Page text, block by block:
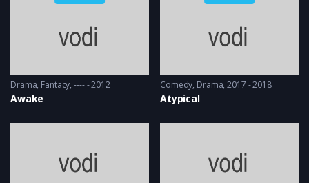
Drama, Fantacy ---- - 2012
Awake
Comedy, Drama 2017 - 2018
Atypical